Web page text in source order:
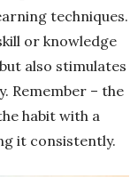
techniques.
or knowledge
also stimulates
Remember – the
habit with a
it consistently.